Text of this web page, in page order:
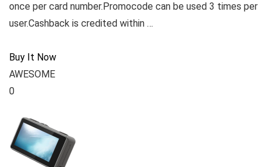
once per card number.Promocode can be used 3 times per
user.Cashback is credited within …
Buy It Now
AWESOME
0